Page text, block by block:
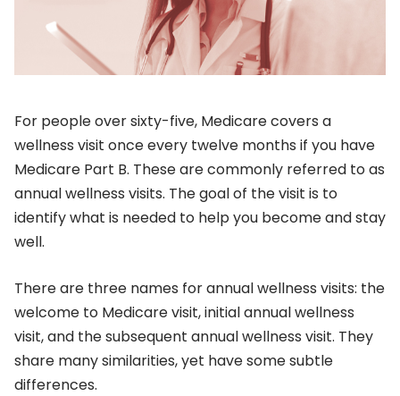
For people over sixty-five, Medicare covers a
wellness visit once every twelve months if you have
Medicare Part B. These are commonly referred to as
annual wellness visits. The goal of the visit is to
identify what is needed to help you become and stay
well.
There are three names for annual wellness visits: the
welcome to Medicare visit, initial annual wellness
visit, and the subsequent annual wellness visit. They
share many similarities, yet have some subtle
differences.